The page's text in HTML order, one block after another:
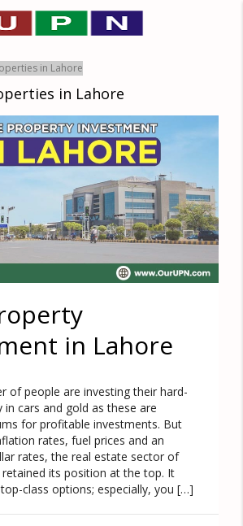
in Lahore
in Lahore
in Lahore
of people are investing their hard-
in cars and gold as these are
for profitable investments. But
rates, fuel prices and an
rates, the real estate sector of
retained its position at the top. It
class options; especially, you […]